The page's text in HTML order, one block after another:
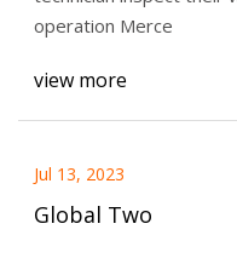
operation Merce
view more
Jul 13, 2023
Global Two